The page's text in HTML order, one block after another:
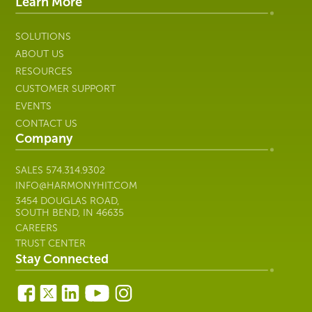
SOLUTIONS
ABOUT US
RESOURCES
CUSTOMER SUPPORT
EVENTS
CONTACT US
Company
SALES 574.314.9302
INFO@HARMONYHIT.COM
3454 DOUGLAS ROAD,
SOUTH BEND, IN 46635
CAREERS
TRUST CENTER
Stay Connected